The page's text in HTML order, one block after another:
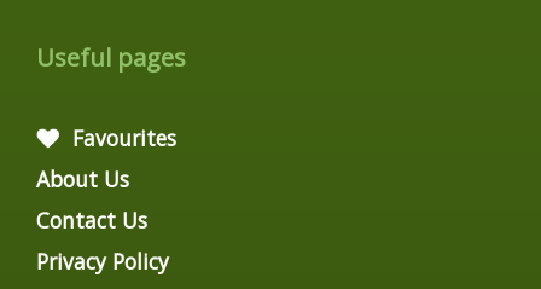
Useful pages
Favourites
About Us
Contact Us
Privacy Policy